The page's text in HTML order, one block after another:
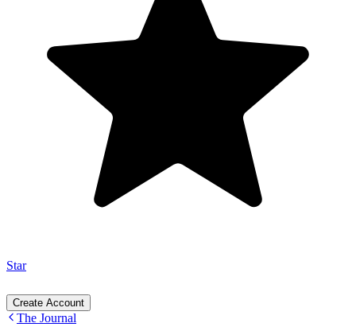
Star
Create Account
The Journal